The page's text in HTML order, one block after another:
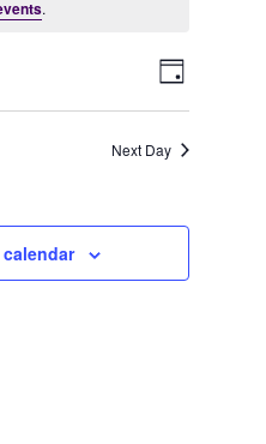
.
Day
Next Day